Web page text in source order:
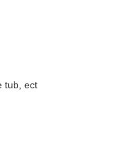
tub, ect